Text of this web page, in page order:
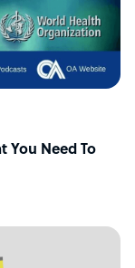
You Need To